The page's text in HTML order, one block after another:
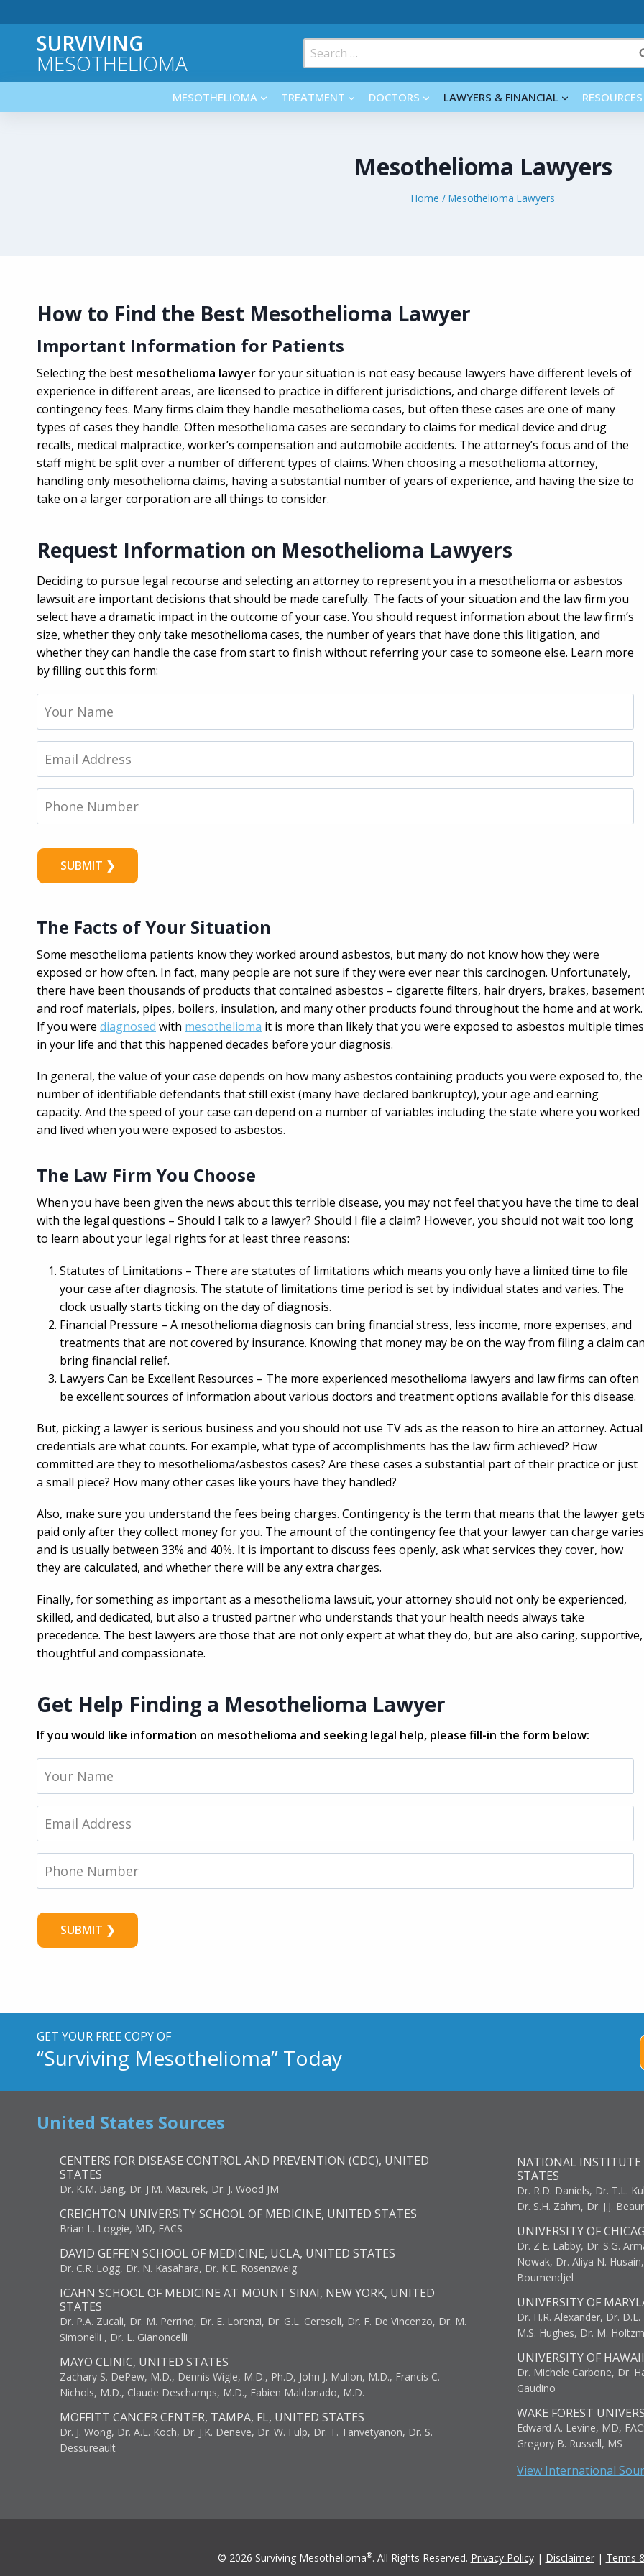
to
contentSURVIVING
MESOTHELIOMA
Search
for:
MESOTHELIOMA TREATMENT DOCTORS LAWYERS & FINANCIAL RESOURCES
Mesothelioma Lawyers
Home / Mesothelioma Lawyers
How to Find the Best Mesothelioma Lawyer
Important Information for Patients
Selecting the best mesothelioma lawyerfor your situation is not easy because lawyers have different levels of
experience in different areas, are licensed to practice in different jurisdictions, and charge different levels of
contingency fees. Many firms claim they handle mesothelioma cases, but often these cases are one of many
types of cases they handle. Often mesothelioma cases are secondary to claims for medical device and drug
recalls, medical malpractice, worker’s compensation and automobile accidents. The attorney’s focus and of the
staff might be split over a number of different types of claims. When choosing a mesothelioma attorney,
handling only mesothelioma claims, having a substantial number of years of experience, and having the size to
take on a larger corporation are all things to consider.
Request Information on Mesothelioma Lawyers
Deciding to pursue legal recourse and selecting an attorney to represent you in a mesothelioma or asbestos
lawsuit are important decisions that should be made carefully. The facts of your situation and the law firm you
select have a dramatic impact in the outcome of your case. You should request information about the law firm’s
size, whether they only take mesothelioma cases, the number of years that have done this litigation, and
whether they can handle the case from start to finish without referring your case to someone else. Learn more
by filling out this form:
u
r
a
m
*
m
a
i
*
o
e
u
e
The Facts of Your Situation
Some mesothelioma patients know they worked around asbestos, but many do not know how they were
exposed or how often. In fact, many people are not sure if they were ever near this carcinogen. Unfortunately,
there have been thousands of products that contained asbestos – cigarette filters, hair dryers, brakes,
and roof materials, pipes, boilers, insulation, and many other products found throughout the home and at work.
If you were diagnosed with mesothelioma it is more than likely that you were exposed to asbestos multiple times
in your life and that this happened decades before your diagnosis.
In general, the value of your case depends on how many asbestos containing products you were exposed to, the
number of identifiable defendants that still exist (many have declared bankruptcy), your age and earning
capacity. And the speed of your case can depend on a number of variables including the state where you worked
and lived when you were exposed to asbestos.
The Law Firm You Choose
When you have been given the news about this terrible disease, you may not feel that you have the time to deal
with the legal questions – Should I talk to a lawyer? Should I file a claim? However, you should not wait too long
to learn about your legal rights for at least three reasons:
Statutes of Limitations – There are statutes of limitations which means you only have a limited time to file
your case after diagnosis. The statute of limitations time period is set by individual states and varies. The
clock usually starts ticking on the day of diagnosis.
Financial Pressure – A mesothelioma diagnosis can bring financial stress, less income, more expenses, and
treatments that are not covered by insurance. Knowing that money may be on the way from filing a claim
bring financial relief.
Lawyers Can be Excellent Resources – The more experienced mesothelioma lawyers and law firms can often
be excellent sources of information about various doctors and treatment options available for this disease.
But, picking a lawyer is serious business and you should not use TV ads as the reason to hire an attorney. Actual
credentials are what counts. For example, what type of accomplishments has the law firm achieved? How
committed are they to mesothelioma/asbestos cases? Are these cases a substantial part of their practice or just
a small piece? How many other cases like yours have they handled?
Also, make sure you understand the fees being charges. Contingency is the term that means that the lawyer
paid only after they collect money for you. The amount of the contingency fee that your lawyer can charge varies
and is usually between 33% and 40%. It is important to discuss fees openly, ask what services they cover, how
they are calculated, and whether there will be any extra charges.
Finally, for something as important as a mesothelioma lawsuit, your attorney should not only be experienced,
skilled, and dedicated, but also a trusted partner who understands that your health needs always take
precedence. The best lawyers are those that are not only expert at what they do, but are also caring, supportive,
thoughtful and compassionate.
Get Help Finding a Mesothelioma Lawyer
If you would like information on mesothelioma and seeking legal help, please fill-in the form below:
u
r
a
m
*
m
a
i
*
o
e
u
GET YOUR FREE COPY OF
“Surviving Mesothelioma” Today
United States Sources
CENTERS FOR DISEASE CONTROL AND PREVENTION (CDC), UNITED
STATES
Dr. K.M. Bang, Dr. J.M. Mazurek, Dr. J. Wood JM
CREIGHTON UNIVERSITY SCHOOL OF MEDICINE, UNITED STATES
Brian L. Loggie, MD, FACS
DAVID GEFFEN SCHOOL OF MEDICINE, UCLA, UNITED STATES
Dr. C.R. Logg, Dr. N. Kasahara, Dr. K.E. Rosenzweig
ICAHN SCHOOL OF MEDICINE AT MOUNT SINAI, NEW YORK, UNITED
STATES
Dr. P.A. Zucali, Dr. M. Perrino, Dr. E. Lorenzi, Dr. G.L. Ceresoli, Dr. F. De Vincenzo, Dr. M.
Simonelli , Dr. L. Gianoncelli
MAYO CLINIC, UNITED STATES
Zachary S. DePew, M.D., Dennis Wigle, M.D., Ph.D, John J. Mullon, M.D., Francis C.
Nichols, M.D., Claude Deschamps, M.D., Fabien Maldonado, M.D.
MOFFITT CANCER CENTER, TAMPA, FL, UNITED STATES
Dr. J. Wong, Dr. A.L. Koch, Dr. J.K. Deneve, Dr. W. Fulp, Dr. T. Tanvetyanon, Dr. S.
Dessureault
NATIONAL INSTITUTE
STATES
Dr. R.D. Daniels, Dr. T.L.
Dr. S.H. Zahm, Dr. J.J.
UNIVERSITY OF
Dr. Z.E. Labby, Dr. S.G.
Nowak, Dr. Aliya N.
Boumendjel
UNIVERSITY OF
Dr. H.R. Alexander, Dr.
M.S. Hughes, Dr. M.
UNIVERSITY OF
Dr. Michele Carbone, Dr.
Gaudino
WAKE FOREST
Edward A. Levine, MD,
Gregory B. Russell, MS
View International
© 2026 Surviving Mesothelioma®. All Rights Reserved. Privacy Policy| Disclaimer| Terms